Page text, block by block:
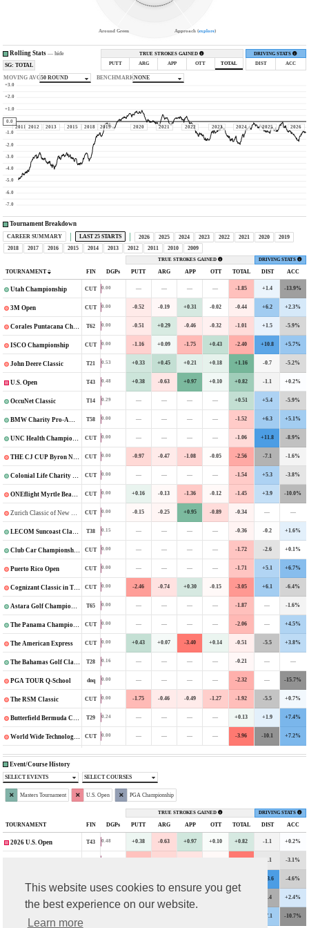
This website uses cookies to ensure you get
the best experience on our website.
Learn more
Approach (explore)
Around Green
Rolling Stats— hide
SG: TOTAL
TRUE STROKES GAINED
PUTT
ARG APP OTT TOTAL
DRIVING STATS
DIST
ACC
MOVING AVG50 ROUND BENCHMARKNONE
+3.0
+2.0
+1.0
0.0
-1.0
-2.0
-3.0
-4.0
-5.0
-6.0
-7.0
2011 2012 2013 2015 2018 2019 2020 2021 2022 2023 2024 2025 2026
Tournament Breakdown
CAREER SUMMARY LAST 25 STARTS 2026 2025 2024 2023 2022 2021 2020
2019
2018
2017 2016 2015 2014 2013 2012 2011 2010 2009
TRUE STROKES GAINED DRIVING STATS
TOURNAMENT FIN DGPs PUTT ARG APP OTT TOTAL DIST ACC
Utah Championship CUT 0.00 — — — — -1.85 +1.4 -13.9%
3M Open CUT 0.00 -0.52 -0.19 +0.31 -0.02 -0.44 +6.2 +2.3%
Corales Puntacana Championship T62 0.00 -0.51 +0.29 -0.46 -0.32 -1.01 +1.5 -5.9%
ISCO Championship CUT 0.00 -1.16 +0.09 -1.75 +0.43 -2.40 +10.8 +5.7%
John Deere Classic T21 0.53 +0.33 +0.45 +0.21 +0.18 +1.16 -0.7 -5.2%
U.S. Open T43 0.48 +0.38 -0.63 +0.97 +0.10 +0.82 -1.1 +0.2%
OccuNet Classic T14 0.29 — — — — +0.51 +5.4 -5.9%
BMW Charity Pro-Am Presented by TD SYNNEX T58 0.00 — — — — -1.52 +6.3 +5.1%
UNC Health Championship CUT 0.00 — — — — -1.06 +11.8 -8.9%
THE CJ CUP Byron Nelson CUT 0.00 -0.97 -0.47 -1.08 -0.05 -2.56 -7.1 -1.6%
Colonial Life Charity Classic CUT 0.00 — — — — -1.54 +5.3 -3.8%
ONEflight Myrtle Beach Classic CUT 0.00 +0.16 -0.13 -1.36 -0.12 -1.45 +3.9 -10.0%
Zurich Classic of New Orleans CUT 0.00 -0.15 -0.25 +0.95 -0.89 -0.34 — —
LECOM Suncoast Classic T38 0.15 — — — — -0.36 -0.2 +1.6%
Club Car Championship CUT 0.00 — — — — -1.72 -2.6 +0.1%
Puerto Rico Open CUT 0.00 — — — — -1.71 +5.1 +6.7%
Cognizant Classic in The Palm Beaches CUT 0.00 -2.46 -0.74 +0.30 -0.15 -3.05 +6.1 -6.4%
Astara Golf Championship T65 0.00 — — — — -1.87 — -1.6%
The Panama Championship CUT 0.00 — — — — -2.06 — +4.5%
The American Express CUT 0.00 +0.43 +0.07 -3.40 +0.14 -0.51 -5.5 +3.8%
The Bahamas Golf Classic T28 0.16 — — — — -0.21 — —
PGA TOUR Q-School dnq 0.00 — — — — -2.32 — -15.7%
The RSM Classic CUT 0.00 -1.75 -0.46 -0.49 -1.27 -1.92 -5.5 +0.7%
Butterfield Bermuda Championship T29 0.24 — — — — +0.13 +1.9 +7.4%
World Wide Technology Championship CUT 0.00 — — — — -3.96 -10.1 +7.2%
Event/Course History
SELECT EVENTS SELECT COURSES
Masters Tournament U.S. Open PGA Championship
TRUE STROKES GAINED DRIVING STATS
TOURNAMENT FIN DGPs PUTT ARG APP OTT TOTAL DIST ACC
2026 U.S. Open T43 0.48 +0.38 -0.63 +0.97 +0.10 +0.82 -1.1 +0.2%
-2.1 -3.1%
+13.6 -4.6%
2022 The Masters -7.4 +2.4%
2021 PGA Championship +7.1 -10.7%